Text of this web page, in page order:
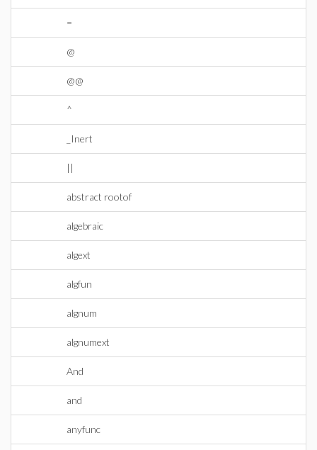
=
@
@@
^
_Inert
||
abstract rootof
algebraic
algext
algfun
algnum
algnumext
And
and
anyfunc